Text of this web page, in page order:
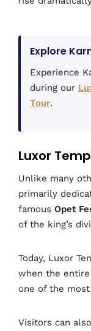
Explore
Experience
during our
Tour.
Luxor
Unlike many
primarily
famous Opet
of the king’s
Today, Luxor
when the
one of the
Visitors can